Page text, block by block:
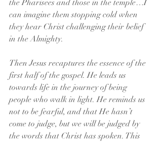
the Pharisees and those in the temple…I
can imagine them stopping cold when
they hear Christ challenging their belief
in the Almighty.
Then Jesus recaptures the essence of the
first half of the gospel. He leads us
towards life in the journey of being
people who walk in light. He reminds us
not to be fearful, and that He hasn’t
come to judge, but we will be judged by
the words that Christ has spoken. This